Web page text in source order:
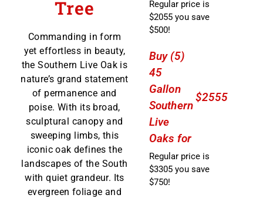
Tree
Commanding in form
yet effortless in beauty,
the Southern Live Oak is
nature’s grand statement
of permanence and
poise. With its broad,
sculptural canopy and
sweeping limbs, this
iconic oak defines the
landscapes of the South
with quiet grandeur. Its
evergreen foliage and
Regular price is
$2055 you save
$500!
Buy (5)
45
Gallon
Southern
Live
Oaks for
$2555
Regular price is
$3305 you save
$750!